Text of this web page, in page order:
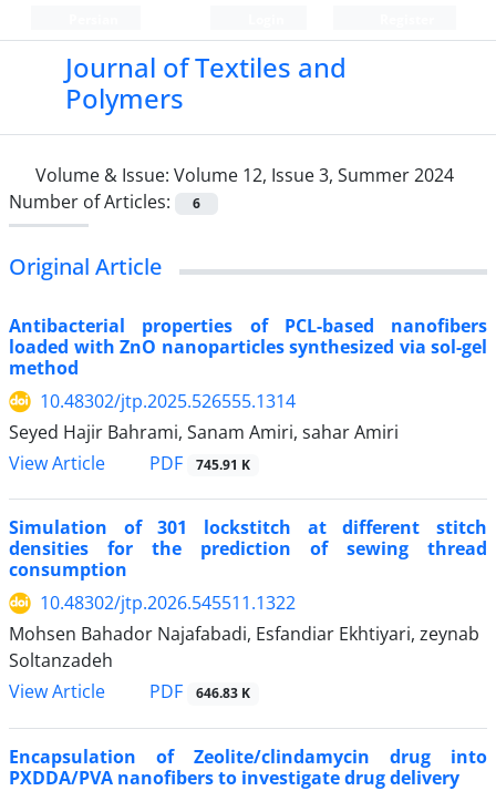
Journal of Textiles and
Polymers
Volume & Issue: Volume 12, Issue 3, Summer 2024
Number of Articles:
6
Original Article
Antibacterial properties of PCL-based nanofibers
loaded with ZnO nanoparticles synthesized via sol-gel
method
10.48302/jtp.2025.526555.1314
Seyed Hajir Bahrami, Sanam Amiri, sahar Amiri
View Article
PDF 745.91 K
Simulation of 301 lockstitch at different stitch
densities for the prediction of sewing thread
consumption
10.48302/jtp.2026.545511.1322
Mohsen Bahador Najafabadi, Esfandiar Ekhtiyari, zeynab
Soltanzadeh
View Article
PDF 646.83 K
Encapsulation of Zeolite/clindamycin drug into
PXDDA/PVA nanofibers to investigate drug delivery